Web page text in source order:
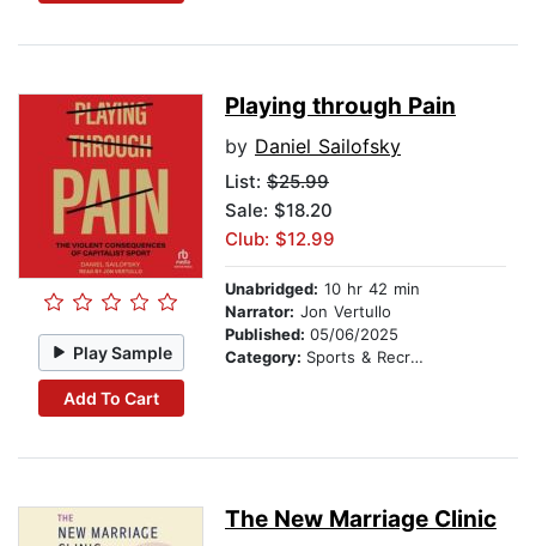
Play Sample
Add To Cart
Playing through Pain
by Daniel Sailofsky
List: $25.99
Sale: $18.20
Club: $12.99
Unabridged: 10 hr 42 min
Narrator: Jon Vertullo
Published: 05/06/2025
Category: Sports & Recreation
The New Marriage Clinic